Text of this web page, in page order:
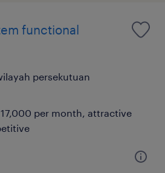
functional
persekutuan
per month, attractive